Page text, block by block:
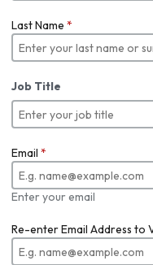
Last Name *
Job Title
Email *
Enter your email
Re-enter Email Address to